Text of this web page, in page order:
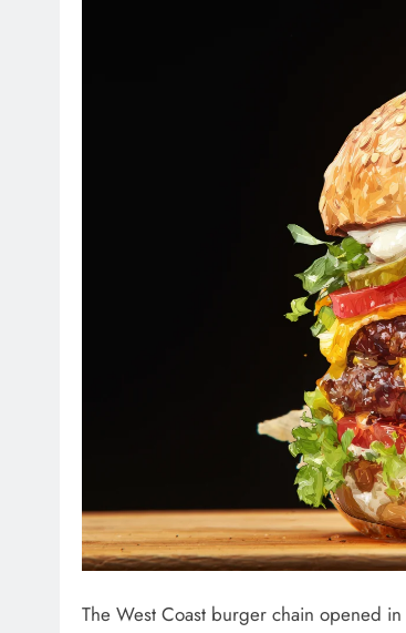
The West Coast burger chain opened